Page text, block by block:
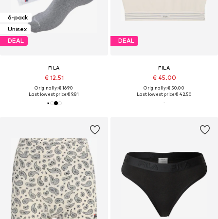
6-pack
Unisex
DEAL
FILA
€ 12.51
Originally: € 16.90
Last lowest price:€ 9.81
DEAL
FILA
€ 45.00
Originally: € 50.00
Last lowest price:€ 42.50